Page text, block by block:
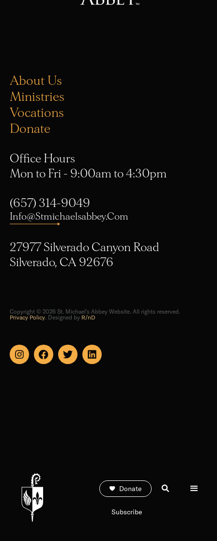
Ministries
Vocations
Donate
Mon to Fri - 9:00am to 4:30pm
Info@stmichaelsabbey.com
Silverado, CA 92676
Subscribe